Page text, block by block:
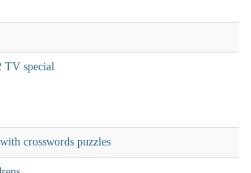
TV special
crosswords puzzles